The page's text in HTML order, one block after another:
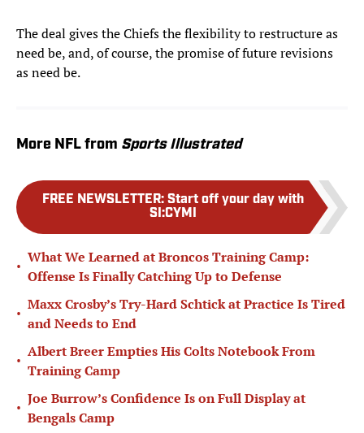
The deal gives the Chiefs the flexibility to restructure as
need be, and, of course, the promise of future revisions
as need be.
More NFL from Sports Illustrated
FREE NEWSLETTER: Start off your day with
SI:CYMI
•
What We Learned at Broncos Training Camp:
Offense Is Finally Catching Up to Defense
•
Maxx Crosby’s Try-Hard Schtick at Practice Is Tired
and Needs to End
•
Albert Breer Empties His Colts Notebook From
Training Camp
•
Joe Burrow’s Confidence Is on Full Display at
Bengals Camp